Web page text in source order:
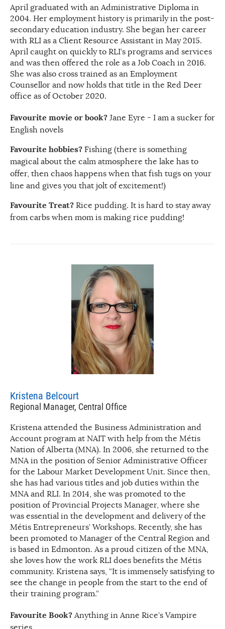
April graduated with an Administrative Diploma in
2004. Her employment history is primarily in the post-
secondary education industry. She began her career
with RLI as a Client Resource Assistant in May 2015.
April caught on quickly to RLI’s programs and services
and was then offered the role as a Job Coach in 2016.
She was also cross trained as an Employment
Counsellor and now holds that title in the Red Deer
office as of October 2020.
Favourite movie or book? Jane Eyre - I am a sucker for
English novels
Favourite hobbies? Fishing (there is something
magical about the calm atmosphere the lake has to
offer, then chaos happens when that fish tugs on your
line and gives you that jolt of excitement!)
Favourite Treat? Rice pudding. It is hard to stay away
from carbs when mom is making rice pudding!
Kristena Belcourt
Regional Manager, Central Office
Kristena attended the Business Administration and
Account program at NAIT with help from the Métis
Nation of Alberta (MNA). In 2006, she returned to the
MNA in the position of Senior Administrative Officer
for the Labour Market Development Unit. Since then,
she has had various titles and job duties within the
MNA and RLI. In 2014, she was promoted to the
position of Provincial Projects Manager, where she
was essential in the development and delivery of the
Métis Entrepreneurs’ Workshops. Recently, she has
been promoted to Manager of the Central Region and
is based in Edmonton. As a proud citizen of the MNA,
she loves how the work RLI does benefits the Métis
community. Kristena says, “It is immensely satisfying to
see the change in people from the start to the end of
their training program.”
Favourite Book? Anything in Anne Rice’s Vampire